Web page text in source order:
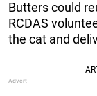
Butters could
RCDAS
the cat and